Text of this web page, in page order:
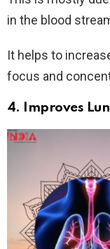
in the blood
It helps to
focus and
4. Improves